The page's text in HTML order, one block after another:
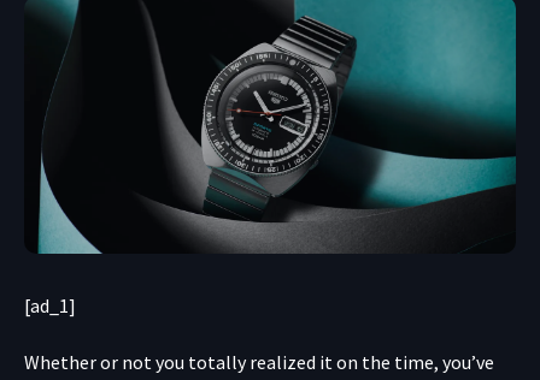
[ad_1]
Whether or not you totallyrealized it on the time, you’ve